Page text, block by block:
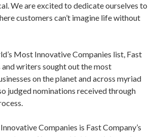
We are excited to dedicate ourselves to
customers can’t imagine life without
Most Innovative Companies list, Fast
and writers sought out the most
on the planet and across myriad
judged nominations received through
Companies is Fast Company’s